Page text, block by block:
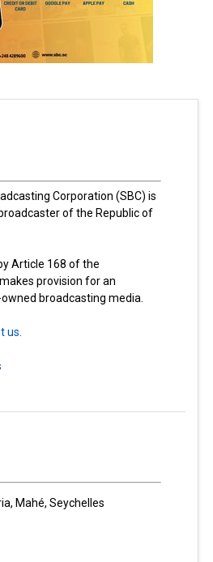
Corporation (SBC) is
of the Republic of
Article 168 of the
provision for an
broadcasting media.
us.
Mahé, Seychelles